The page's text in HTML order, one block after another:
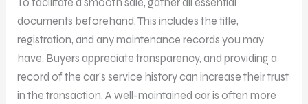
To facilitate a smooth sale, gather all essential
documents beforehand. This includes the title,
registration, and any maintenance records you may
have. Buyers appreciate transparency, and providing a
record of the car’s service history can increase their trust
in the transaction. A well-maintained car is often more